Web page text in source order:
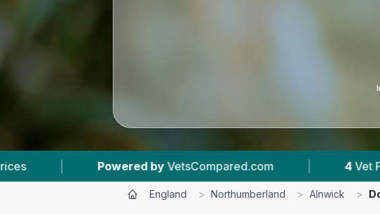
| 4 Vet Practices Tracked
England > Northumberland > Alnwick >